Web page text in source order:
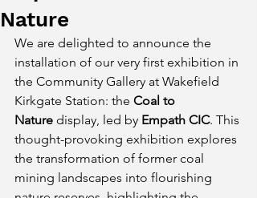
Nature
We are delighted to announce the
installation of our very first exhibition in
the Community Gallery at Wakefield
Kirkgate Station: the Coal to
Nature display, led by Empath CIC. This
thought-provoking exhibition explores
the transformation of former coal
mining landscapes into flourishing